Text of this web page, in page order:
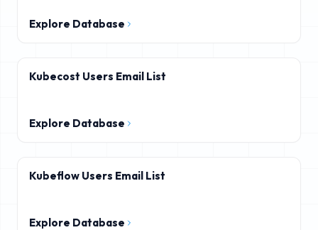
Explore Database
Kubecost Users Email List
Explore Database
Kubeflow Users Email List
Explore Database